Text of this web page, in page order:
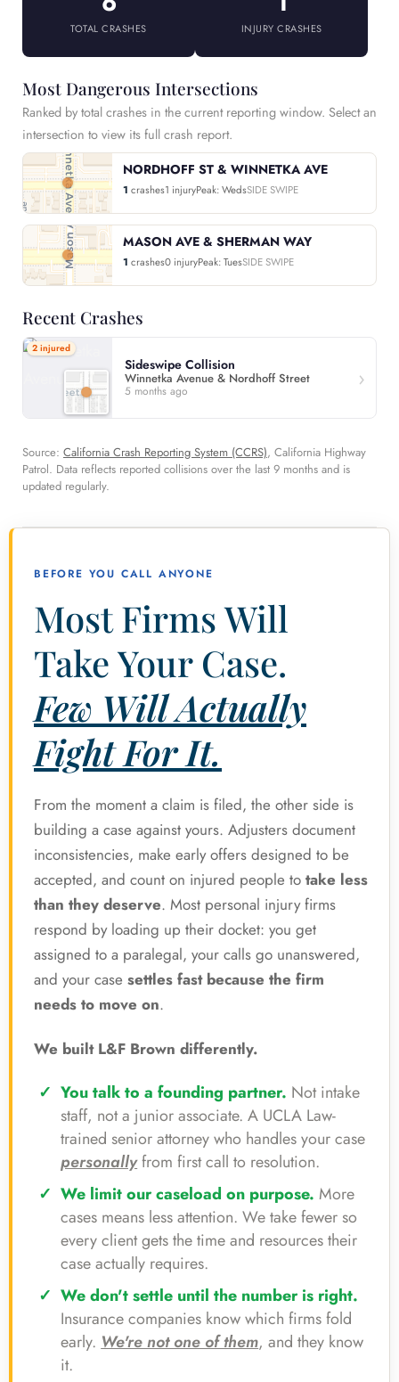
TOTAL CRASHES INJURY CRASHES
Most Dangerous Intersections
Ranked by total crashes in the current reporting window. Select an
intersection to view its full crash report.
NORDHOFF ST & WINNETKA AVE
1 crashes1 injuryPeak: WedsSIDE SWIPE
MASON AVE & SHERMAN WAY
1 crashes0 injuryPeak: TuesSIDE SWIPE
Recent Crashes
2 injured
Sideswipe Collision
Winnetka Avenue & Nordhoff Street
5 months ago
Source: California Crash Reporting System (CCRS), California Highway
Patrol. Data reflects reported collisions over the last 9 months and is
updated regularly.
BEFORE YOU CALL ANYONE
Most Firms Will
Take Your Case.
Few Will Actually
Fight For It.
From the moment a claim is filed, the other side is
building a case against yours. Adjusters document
inconsistencies, make early offers designed to be
accepted, and count on injured people to take less
than they deserve. Most personal injury firms
respond by loading up their docket: you get
assigned to a paralegal, your calls go unanswered,
and your case settles fast because the firm
needs to move on.
We built L&F Brown differently.
You talk to a founding partner. Not intake
staff, not a junior associate. A UCLA Law-
trained senior attorney who handles your case
personallyfrom first call to resolution.
We limit our caseload on purpose. More
cases means less attention. We take fewer so
every client gets the time and resources their
case actually requires.
We don't settle until the number is right.
Insurance companies know which firms fold
early. We're not one of them, and they know
it.